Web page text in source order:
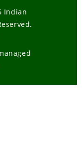
Indian